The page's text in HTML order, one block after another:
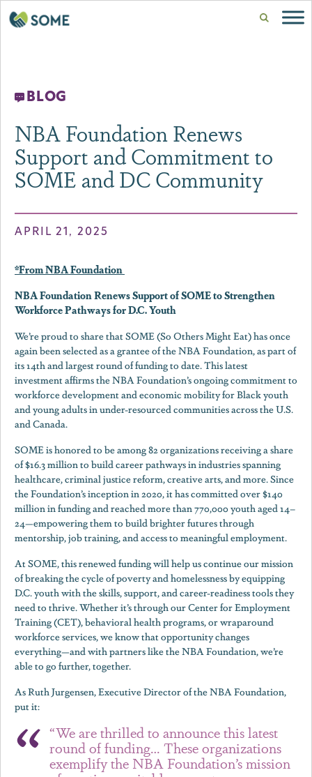
BLOG
NBA Foundation Renews
Support and Commitment to
SOME and DC Community
APRIL 21, 2025
*From NBA Foundation
NBA Foundation Renews Support of SOME to Strengthen
Workforce Pathways for D.C. Youth
We’re proud to share that SOME (So Others Might Eat) has once
again been selected as a grantee of the NBA Foundation, as part of
its 14th and largest round of funding to date. This latest
investment affirms the NBA Foundation’s ongoing commitment to
workforce development and economic mobility for Black youth
and young adults in under-resourced communities across the U.S.
and Canada.
SOME is honored to be among 82 organizations receiving a share
of $16.3 million to build career pathways in industries spanning
healthcare, criminal justice reform, creative arts, and more. Since
the Foundation’s inception in 2020, it has committed over $140
million in funding and reached more than 770,000 youth aged 14–
24—empowering them to build brighter futures through
mentorship, job training, and access to meaningful employment.
At SOME, this renewed funding will help us continue our mission
of breaking the cycle of poverty and homelessness by equipping
D.C. youth with the skills, support, and career-readiness tools they
need to thrive. Whether it’s through our Center for Employment
Training (CET), behavioral health programs, or wraparound
workforce services, we know that opportunity changes
everything—and with partners like the NBA Foundation, we’re
able to go further, together.
As Ruth Jurgensen, Executive Director of the NBA Foundation,
put it:
“We are thrilled to announce this latest
round of funding… These organizations
exemplify the NBA Foundation’s mission